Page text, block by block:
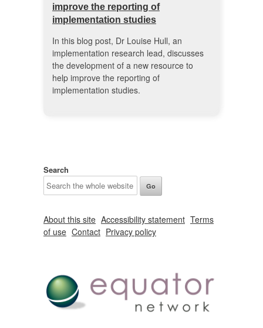
improve the reporting of
implementation studies
In this blog post, Dr Louise Hull, an
implementation research lead, discusses
the development of a new resource to
help improve the reporting of
implementation studies.
Search
About this site Accessibility statement Terms
of use Contact Privacy policy